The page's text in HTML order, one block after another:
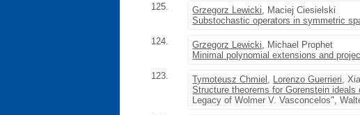
125.
Grzegorz Lewicki, Maciej Ciesielski
Substochastic operators in symmetric
124.
Grzegorz Lewicki, Michael Prophet
Minimal polynomial extensions and
123.
Tymoteusz Chmiel , Lorenzo Guerrieri,
Structure theorems for Gorenstein
Legacy of Wolmer V. Vasconcelos",